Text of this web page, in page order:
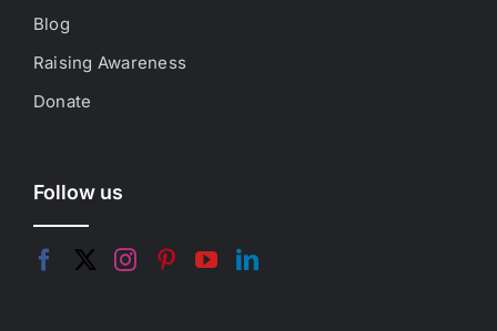
Blog
Raising Awareness
Donate
Follow us